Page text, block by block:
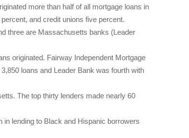
more than half of all mortgage loans in
and credit unions five percent.
three are Massachusetts banks (Leader
originated. Fairway Independent Mortgage
loans and Leader Bank was fourth with
The top thirty lenders made nearly 60
in lending to Black and Hispanic borrowers